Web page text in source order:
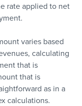
rate applied to net
varies based
calculating
that is
that is
as in a
calculations.